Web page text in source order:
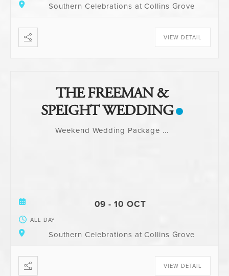
Southern Celebrations at Collins Grove
VIEW DETAIL
THE FREEMAN &
SPEIGHT WEDDING
Weekend Wedding Package ...
09 - 10 OCT
ALL DAY
Southern Celebrations at Collins Grove
VIEW DETAIL